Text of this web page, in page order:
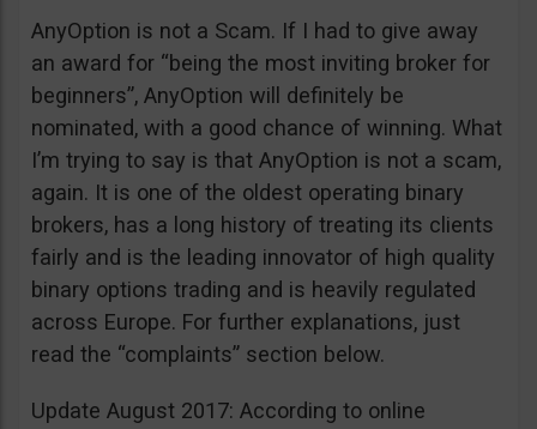
AnyOption is not a Scam. If I had to give away
an award for “being the most inviting broker for
beginners”, AnyOption will definitely be
nominated, with a good chance of winning. What
I’m trying to say is that AnyOption is not a scam,
again. It is one of the oldest operating binary
brokers, has a long history of treating its clients
fairly and is the leading innovator of high quality
binary options trading and is heavily regulated
across Europe. For further explanations, just
read the “complaints” section below.
Update August 2017: According to online